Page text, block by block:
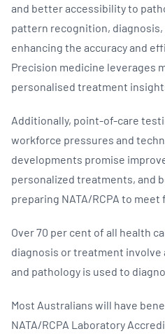
and better accessibility to
pattern recognition,
enhancing the accuracy and
Precision medicine leverages
personalised treatment
Additionally, point-of-care
workforce pressures and
developments promise
personalized treatments, and
preparing NATA/RCPA to
Over 70 per cent of all health
diagnosis or treatment
and pathology is used to
Most Australians will have
NATA/RCPA Laboratory